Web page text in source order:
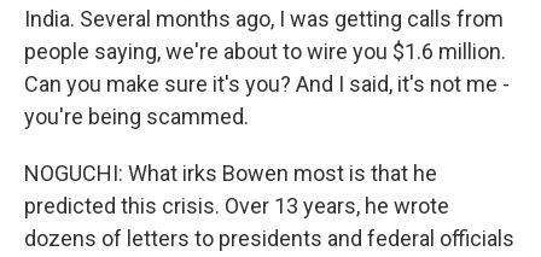
India. Several months ago, I was getting calls from
people saying, we're about to wire you $1.6 million.
Can you make sure it's you? And I said, it's not me -
you're being scammed.
NOGUCHI: What irks Bowen most is that he
predicted this crisis. Over 13 years, he wrote
dozens of letters to presidents and federal officials